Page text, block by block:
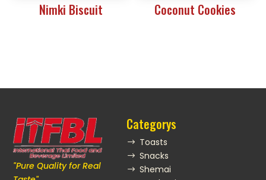
Nimki Biscuit Coconut Cookies
"Pure Quality for Real
Categorys
$ Toasts
$ Snacks
$ Shemai